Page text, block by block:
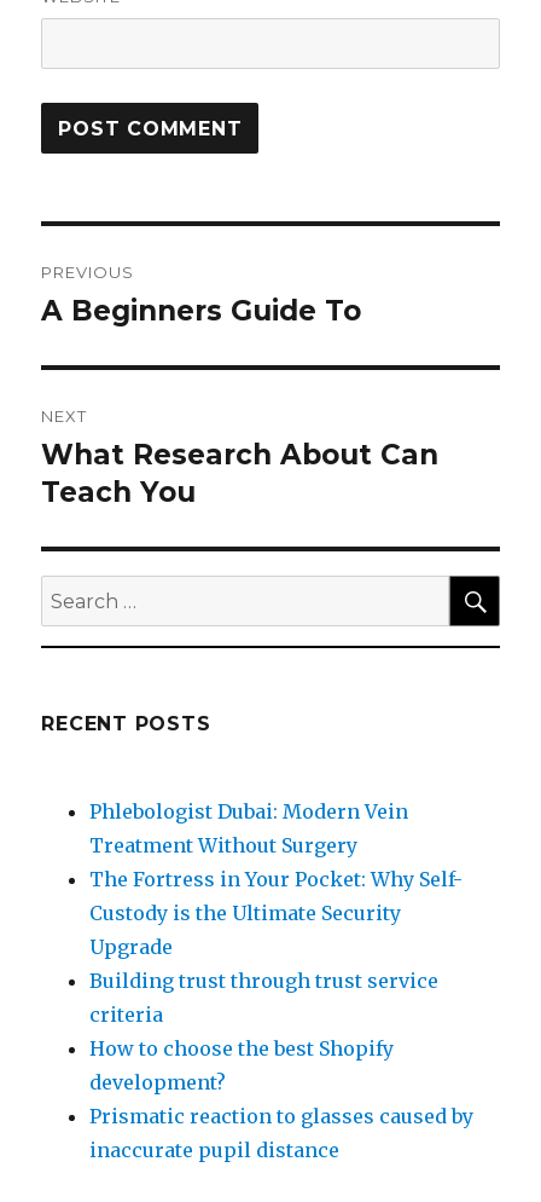
navigation
PREVIOUS
Previous
A Beginners Guide To
NEXT
Next
post:
What Research About Can
Teach You
Search
for:
RECENT POSTS
Phlebologist Dubai: Modern Vein
Treatment Without Surgery
The Fortress in Your Pocket: Why Self-
Custody is the Ultimate Security
Upgrade
Building trust through trust service
criteria
How to choose the best Shopify
development?
Prismatic reaction to glasses caused by
inaccurate pupil distance